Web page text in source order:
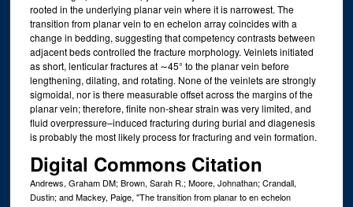
rooted in the underlying planar vein where it is narrowest. The
transition from planar vein to en echelon array coincides with a
change in bedding, suggesting that competency contrasts between
adjacent beds controlled the fracture morphology. Veinlets initiated
as short, lenticular fractures at ∼45° to the planar vein before
lengthening, dilating, and rotating. None of the veinlets are strongly
sigmoidal, nor is there measurable offset across the margins of the
planar vein; therefore, finite non-shear strain was very limited, and
fluid overpressure–induced fracturing during burial and diagenesis
is probably the most likely process for fracturing and vein formation.
Digital Commons Citation
Andrews, Graham DM; Brown, Sarah R.; Moore, Johnathan; Crandall,
Dustin; and Mackey, Paige, "The transition from planar to en echelon